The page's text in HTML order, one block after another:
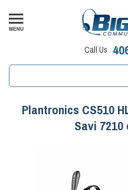
Call Us
Plantronics CS510
Savi 7210